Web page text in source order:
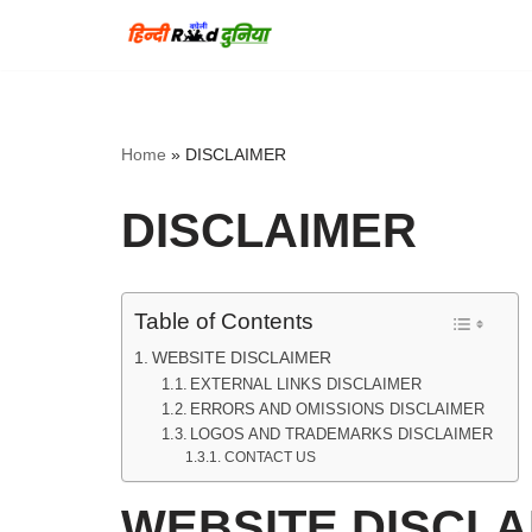
Home » DISCLAIMER
DISCLAIMER
Table of Contents
WEBSITE DISCLAIMER
EXTERNAL LINKS DISCLAIMER
ERRORS AND OMISSIONS DISCLAIMER
LOGOS AND TRADEMARKS DISCLAIMER
CONTACT US